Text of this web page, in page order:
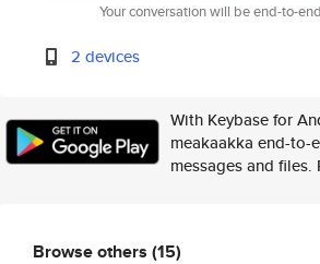
Your conversation will be end-to-
2 devices
With Keybase for
meakaakka end-to-
messages and files.
Browse others (15)